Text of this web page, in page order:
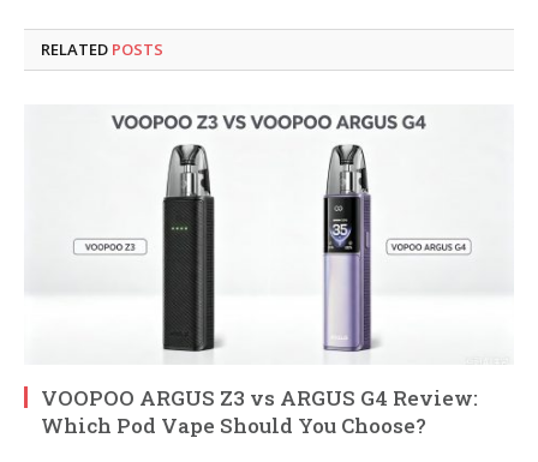
RELATED POSTS
VOOPOO ARGUS Z3 vs ARGUS G4 Review:
Which Pod Vape Should You Choose?